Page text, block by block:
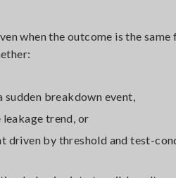
when the outcome is the
sudden breakdown event,
trend, or
driven by threshold and test-